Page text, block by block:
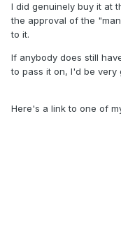
I did genuinely buy it at
the approval of the
to it.
If anybody does still
to pass it on, I'd be very
Here's a link to one of